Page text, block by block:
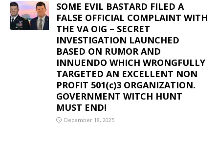
SOME EVIL BASTARD FILED A
FALSE OFFICIAL COMPLAINT WITH
THE VA OIG – SECRET
INVESTIGATION LAUNCHED
BASED ON RUMOR AND
INNUENDO WHICH WRONGFULLY
TARGETED AN EXCELLENT NON
PROFIT 501(c)3 ORGANIZATION.
GOVERNMENT WITCH HUNT
MUST END!
December 18, 2025